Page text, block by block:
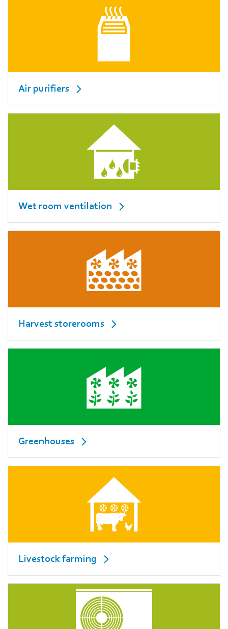
Air purifiers
Wet room ventilation
Harvest storerooms
Greenhouses
Livestock farming